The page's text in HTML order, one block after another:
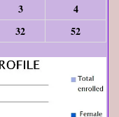
3
4
32 52